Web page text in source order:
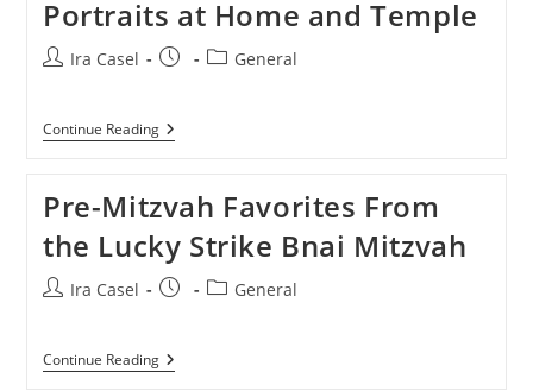
Portraits at Home and Temple
PostIra Casel
Post
PostGeneral
Continue ReadingPortraits
At
Temple
Pre-Mitzvah Favorites From
the Lucky Strike Bnai Mitzvah
PostIra Casel
Post
PostGeneral
Continue ReadingPre-
Mitzvah